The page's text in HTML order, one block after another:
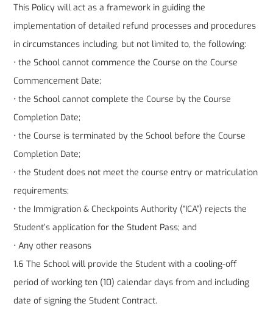
This Policy will act as a framework in guiding the
implementation of detailed refund processes and procedures
in circumstances including, but not limited to, the following:
• the School cannot commence the Course on the Course
Commencement Date;
• the School cannot complete the Course by the Course
Completion Date;
• the Course is terminated by the School before the Course
Completion Date;
• the Student does not meet the course entry or matriculation
requirements;
• the Immigration & Checkpoints Authority (“ICA”) rejects the
Student’s application for the Student Pass; and
• Any other reasons
1.6 The School will provide the Student with a cooling-off
period of working ten (10) calendar days from and including
date of signing the Student Contract.